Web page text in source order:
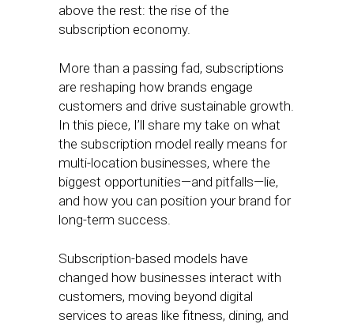
above the rest: the rise of the
subscription economy.
More than a passing fad, subscriptions
are reshaping how brands engage
customers and drive sustainable growth.
In this piece, I’ll share my take on what
the subscription model really means for
multi-location businesses, where the
biggest opportunities—and pitfalls—lie,
and how you can position your brand for
long-term success.
Subscription-based models have
changed how businesses interact with
customers, moving beyond digital
services to areas like fitness, dining, and